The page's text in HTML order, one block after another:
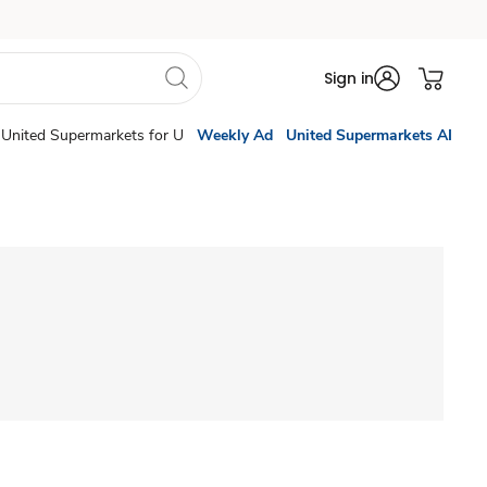
Sign in
United Supermarkets for U Weekly Ad United Supermarkets AI